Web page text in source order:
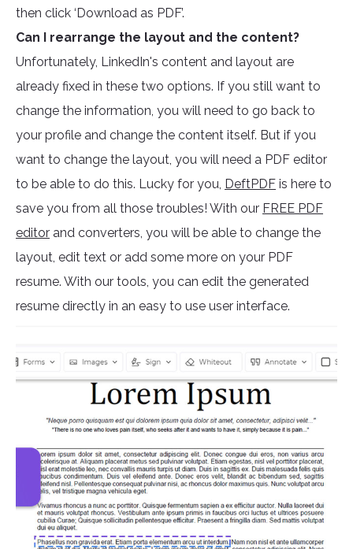
then click ‘Download as PDF’.
Can I rearrange the layout and the content?
Unfortunately, LinkedIn's content and layout are
already fixed in these two options. If you still want to
change the information, you will need to go back to
your profile and change the content itself. But if you
want to change the layout, you will need a PDF editor
to be able to do this. Lucky for you, DeftPDF is here to
save you from all those troubles! With our FREE PDF
editor and converters, you will be able to change the
layout, edit text or add some more on your PDF
resume. With our tools, you can edit the generated
resume directly in an easy to use user interface.